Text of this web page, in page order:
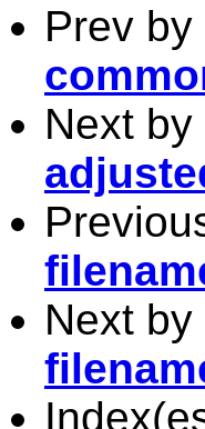
Prev by
Next by
Next by